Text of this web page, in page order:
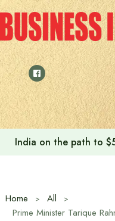
Skip
to
content
India on the path to
Home
All